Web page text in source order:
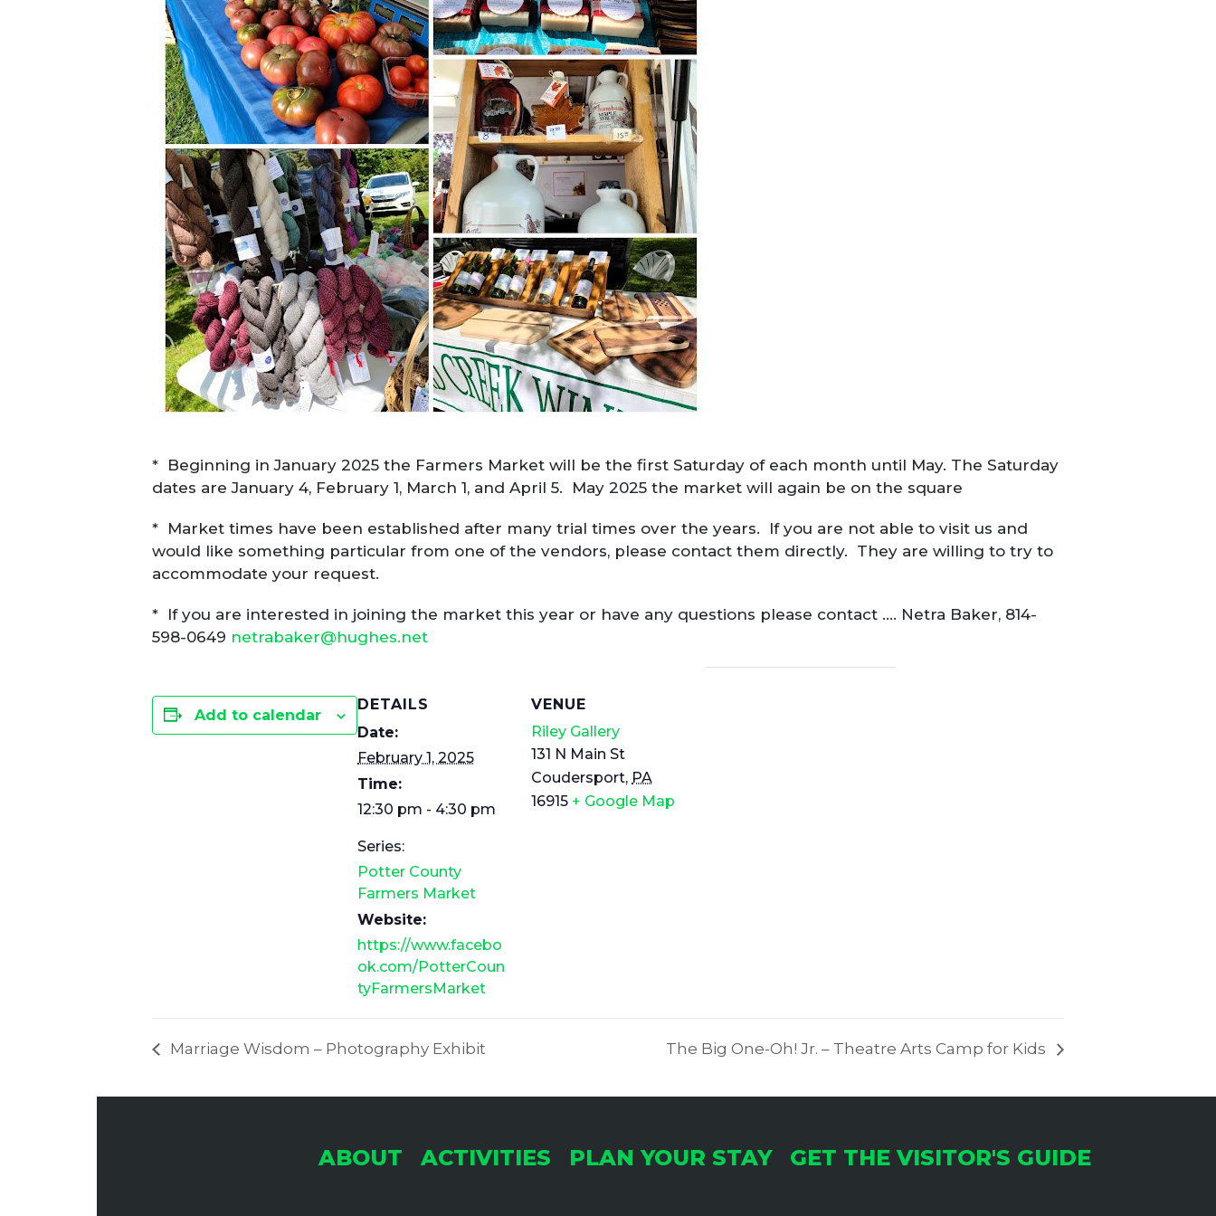
* Beginning in January 2025 the Farmers Market will be the first Saturday of each month until May. The Saturday
dates are January 4, February 1, March 1, and April 5. May 2025 the market will again be on the square
* Market times have been established after many trial times over the years. If you are not able to visit us and
would like something particular from one of the vendors, please contact them directly. They are willing to try to
accommodate your request.
* If you are interested in joining the market this year or have any questions please contact …. Netra Baker, 814-
598-0649 netrabaker@hughes.net
Add to calendar
DETAILS
Date:
February 1, 2025
Time:
12:30 pm - 4:30 pm
Series:
Potter County
Farmers Market
Website:
https://www.facebo
ok.com/PotterCoun
tyFarmersMarket
VENUE
Riley Gallery
131 N Main St
Coudersport, PA
16915 + Google Map
Marriage Wisdom – Photography Exhibit The Big One-Oh! Jr. – Theatre Arts Camp for Kids
ABOUT ACTIVITIES PLAN YOUR STAY GET THE VISITOR'S GUIDE